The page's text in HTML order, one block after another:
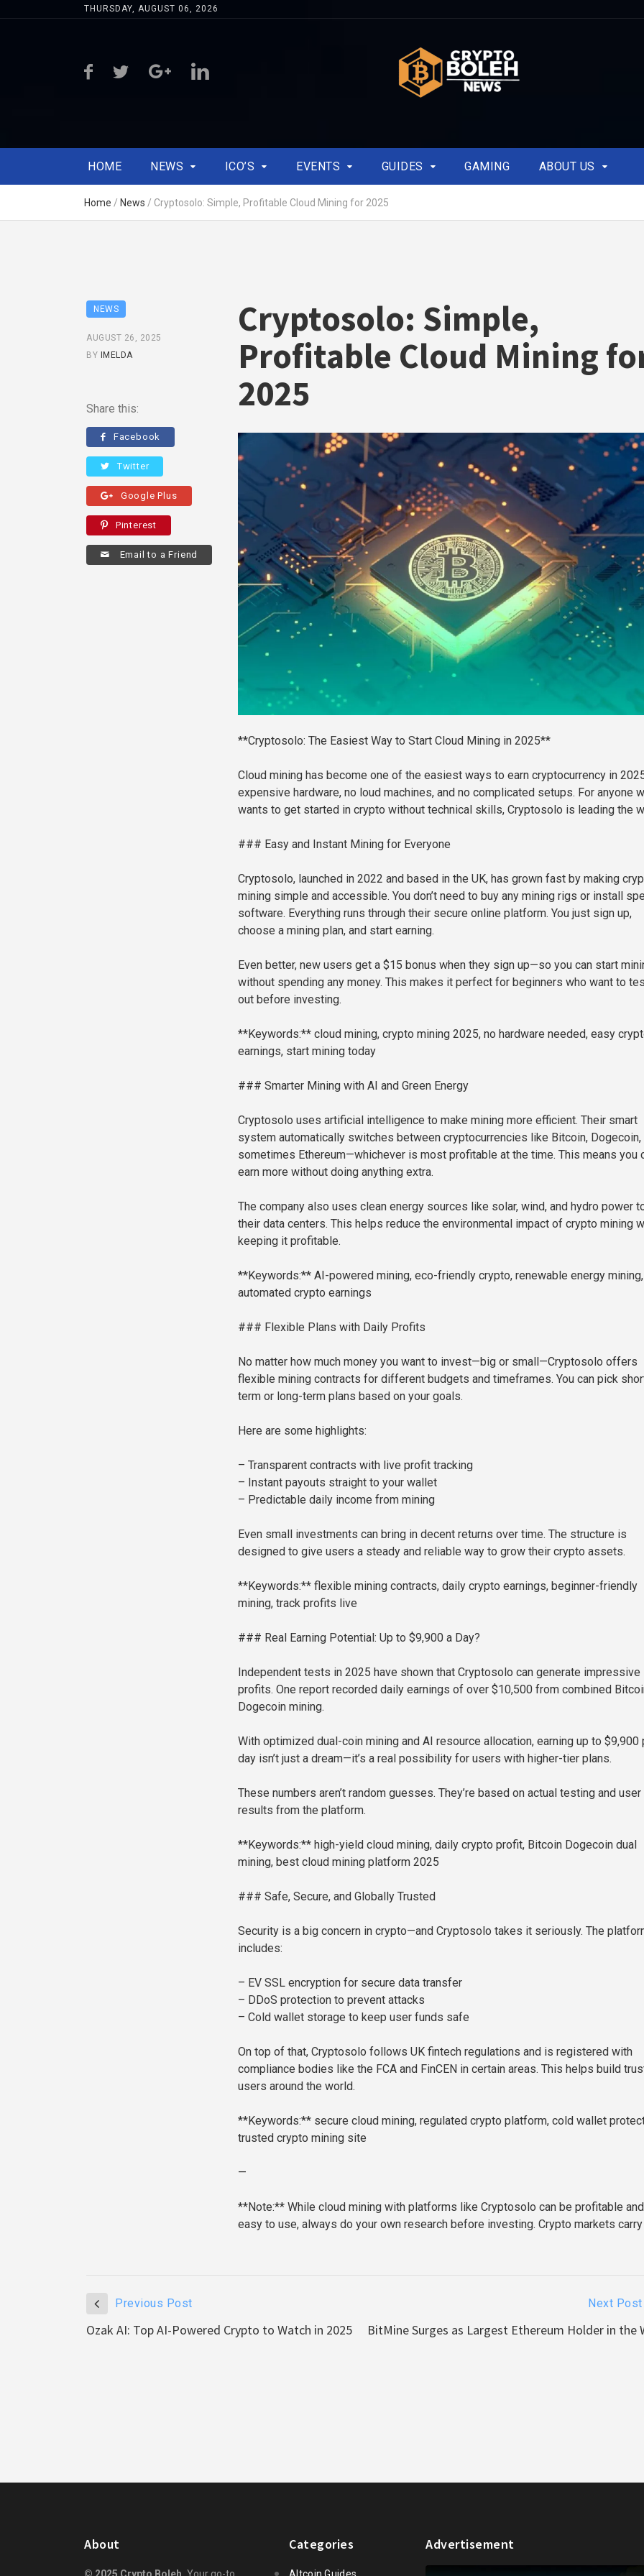
THURSDAY, AUGUST 06, 2026
HOME NEWS ICO’S EVENTS GUIDES GAMING ABOUT US
Home / News / Cryptosolo: Simple, Profitable Cloud Mining for 2025
NEWS
AUGUST 26, 2025
BY IMELDA
Share this:
Facebook
Twitter
Google Plus
Pinterest
Email to a Friend
Cryptosolo: Simple,
Profitable Cloud Mining
2025
**Cryptosolo: The Easiest Way to Start Cloud Mining in 2025**
Cloud mining has become one of the easiest ways to earn cryptocurrency in
expensive hardware, no loud machines, and no complicated setups. For anyone
wants to get started in crypto without technical skills, Cryptosolo is leading the
### Easy and Instant Mining for Everyone
Cryptosolo, launched in 2022 and based in the UK, has grown fast by making
mining simple and accessible. You don’t need to buy any mining rigs or install
software. Everything runs through their secure online platform. You just sign up,
choose a mining plan, and start earning.
Even better, new users get a $15 bonus when they sign up—so you can start
without spending any money. This makes it perfect for beginners who want to
out before investing.
**Keywords:** cloud mining, crypto mining 2025, no hardware needed, easy
earnings, start mining today
### Smarter Mining with AI and Green Energy
Cryptosolo uses artificial intelligence to make mining more efficient. Their smart
system automatically switches between cryptocurrencies like Bitcoin, Dogecoin,
sometimes Ethereum—whichever is most profitable at the time. This means you
earn more without doing anything extra.
The company also uses clean energy sources like solar, wind, and hydro power
their data centers. This helps reduce the environmental impact of crypto mining
keeping it profitable.
**Keywords:** AI-powered mining, eco-friendly crypto, renewable energy mining,
automated crypto earnings
### Flexible Plans with Daily Profits
No matter how much money you want to invest—big or small—Cryptosolo offers
flexible mining contracts for different budgets and timeframes. You can pick
term or long-term plans based on your goals.
Here are some highlights:
– Transparent contracts with live profit tracking
– Instant payouts straight to your wallet
– Predictable daily income from mining
Even small investments can bring in decent returns over time. The structure is
designed to give users a steady and reliable way to grow their crypto assets.
**Keywords:** flexible mining contracts, daily crypto earnings, beginner-friendly
mining, track profits live
### Real Earning Potential: Up to $9,900 a Day?
Independent tests in 2025 have shown that Cryptosolo can generate impressive
profits. One report recorded daily earnings of over $10,500 from combined
Dogecoin mining.
With optimized dual-coin mining and AI resource allocation, earning up to $9,900
day isn’t just a dream—it’s a real possibility for users with higher-tier plans.
These numbers aren’t random guesses. They’re based on actual testing and user
results from the platform.
**Keywords:** high-yield cloud mining, daily crypto profit, Bitcoin Dogecoin dual
mining, best cloud mining platform 2025
### Safe, Secure, and Globally Trusted
Security is a big concern in crypto—and Cryptosolo takes it seriously. The
includes:
– EV SSL encryption for secure data transfer
– DDoS protection to prevent attacks
– Cold wallet storage to keep user funds safe
On top of that, Cryptosolo follows UK fintech regulations and is registered with
compliance bodies like the FCA and FinCEN in certain areas. This helps build
users around the world.
**Keywords:** secure cloud mining, regulated crypto platform, cold wallet
trusted crypto mining site
—
**Note:** While cloud mining with platforms like Cryptosolo can be profitable and
easy to use, always do your own research before investing. Crypto markets
Previous Post
Ozak AI: Top AI-Powered Crypto to Watch in 2025
Next Post
BitMine Surges as Largest Ethereum Holder in the
About Categories Advertisement